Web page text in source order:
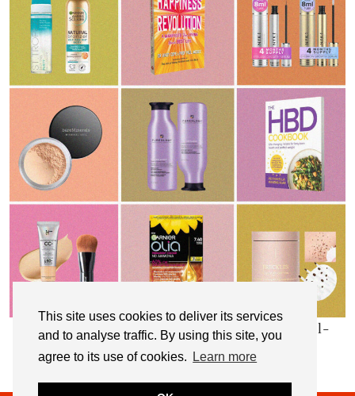
This site uses cookies to deliver its services
and to analyse traffic. By using this site, you
agree to its use of cookies.
Learn more
My Top 10 Affordable Health, Beauty & Well-
Being Products